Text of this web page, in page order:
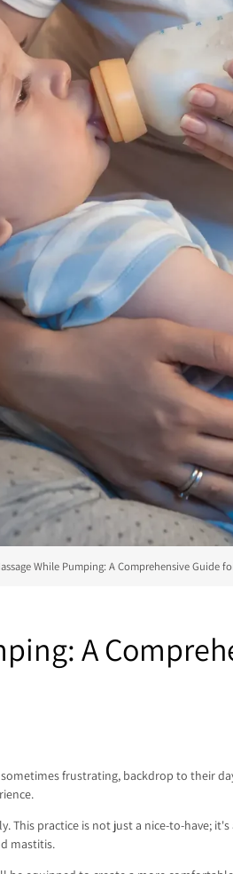
While Pumping: A Comprehensive Guide
A
frustrating, backdrop to their
This practice is not just a nice-to-have;
mastitis.